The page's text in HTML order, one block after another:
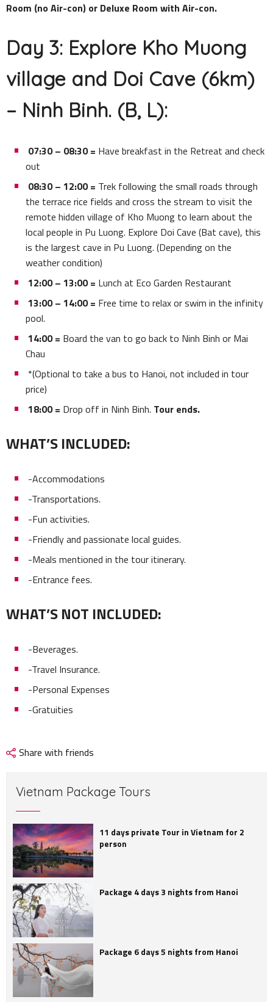
Room (no Air-con) or Deluxe Room with Air-con.
Day 3: Explore Kho Muong
village and Doi Cave (6km)
– Ninh Binh. (B, L):
07:30 – 08:30 = Have breakfast in the Retreat and check
out
08:30 – 12:00 = Trek following the small roads through
the terrace rice fields and cross the stream to visit the
remote hidden village of Kho Muong to learn about the
local people in Pu Luong. Explore Doi Cave (Bat cave), this
is the largest cave in Pu Luong. (Depending on the
weather condition)
12:00 – 13:00 = Lunch at Eco Garden Restaurant
13:00 – 14:00 = Free time to relax or swim in the infinity
pool.
14:00 = Board the van to go back to Ninh Binh or Mai
Chau
*(Optional to take a bus to Hanoi, not included in tour
price)
18:00 = Drop off in Ninh Binh. Tour ends.
WHAT’S INCLUDED:
-Accommodations
-Transportations.
-Fun activities.
-Friendly and passionate local guides.
-Meals mentioned in the tour itinerary.
-Entrance fees.
WHAT’S NOT INCLUDED:
-Beverages.
-Travel Insurance.
-Personal Expenses
-Gratuities
Share with friends
Vietnam Package Tours
11 days private Tour in Vietnam for 2
person
Package 4 days 3 nights from Hanoi
Package 6 days 5 nights from Hanoi